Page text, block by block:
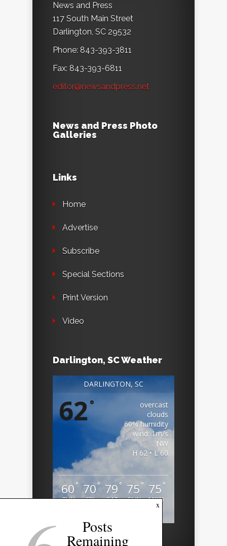
News and Press
117 South Main Street
Darlington, SC 29532
Phone: 843-393-3811
Fax: 843-393-6811
editor@newsandpress.net
News and Press Photo
Galleries
Links
Home
Advertise
Subscribe
Special Sections
Print Version
Video
Darlington, SC Weather
DARLINGTON, SC
62°
overcast
clouds
60% humidity
wind: 1m/s
NW
H 62 • L 60
60 °
THU
70°
FRI
79 °
SAT
75°
SUN
75 °
MON
x
Posts
Remaining